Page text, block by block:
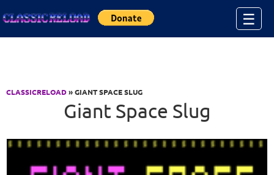
☰
CLASSICRELOAD» GIANT SPACE SLUG
Giant Space Slug